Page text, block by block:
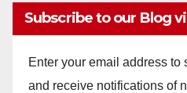
Subscribe to our Blog
Enter your email address to
and receive notifications of